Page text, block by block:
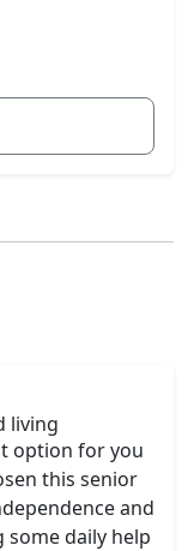
living
option for you
this senior
and
daily help